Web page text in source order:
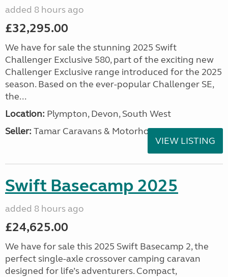
added 8 hours ago
£32,295.00
We have for sale the stunning 2025 Swift
Challenger Exclusive 580, part of the exciting new
Challenger Exclusive range introduced for the 2025
season. Based on the ever-popular Challenger SE,
the...
Location: Plympton, Devon, South West
Seller: Tamar Caravans & Motorhomes
VIEW LISTING
Swift Basecamp 2025
added 8 hours ago
£24,625.00
We have for sale this 2025 Swift Basecamp 2, the
perfect single-axle crossover camping caravan
designed for life’s adventurers. Compact,